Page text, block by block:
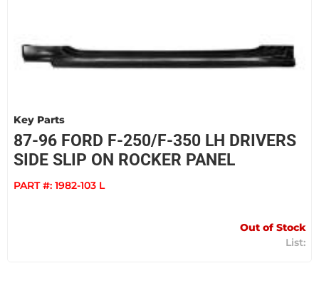
Key Parts
87-96 FORD F-250/F-350 LH DRIVERS
SIDE SLIP ON ROCKER PANEL
PART #: 1982-103 L
Out of Stock